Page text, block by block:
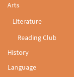
Arts
Literature
Reading Club
History
Language